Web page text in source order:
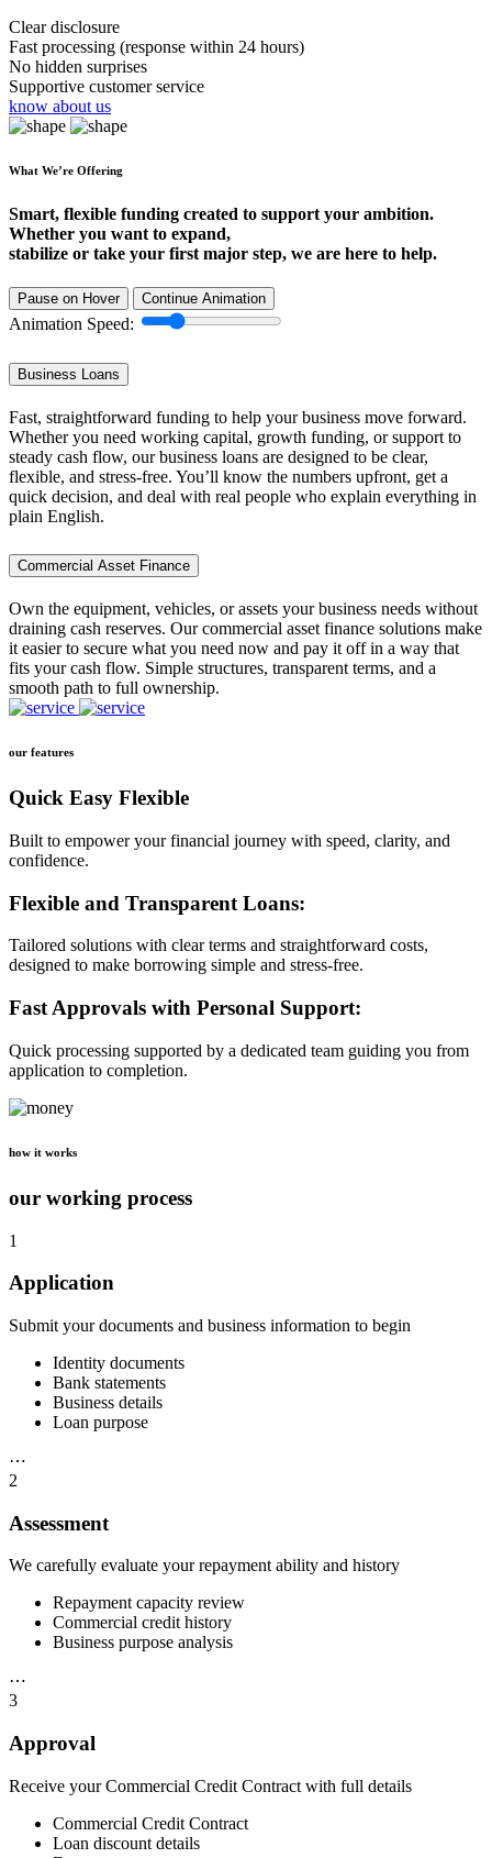
Clear disclosure
Fast processing (response within 24 hours)
No hidden surprises
Supportive customer service
know about us
What We’re Offering
Smart, flexible funding created to support your ambition.
Whether you want to expand,
stabilize or take your first major step, we are here to help.
Pause on Hover Continue Animation
Animation Speed:
Business Loans
Fast, straightforward funding to help your business move forward.
Whether you need working capital, growth funding, or support to
steady cash flow, our business loans are designed to be clear,
flexible, and stress-free. You’ll know the numbers upfront, get a
quick decision, and deal with real people who explain everything in
plain English.
Commercial Asset Finance
Own the equipment, vehicles, or assets your business needs without
draining cash reserves. Our commercial asset finance solutions make
it easier to secure what you need now and pay it off in a way that
fits your cash flow. Simple structures, transparent terms, and a
smooth path to full ownership.
our features
Quick Easy Flexible
Built to empower your financial journey with speed, clarity, and
confidence.
Flexible and Transparent Loans:
Tailored solutions with clear terms and straightforward costs,
designed to make borrowing simple and stress-free.
Fast Approvals with Personal Support:
Quick processing supported by a dedicated team guiding you from
application to completion.
how it works
our working process
1
Application
Submit your documents and business information to begin
Identity documents
Bank statements
Business details
Loan purpose
⋯
2
Assessment
We carefully evaluate your repayment ability and history
Repayment capacity review
Commercial credit history
Business purpose analysis
⋯
3
Approval
Receive your Commercial Credit Contract with full details
Commercial Credit Contract
Loan discount details